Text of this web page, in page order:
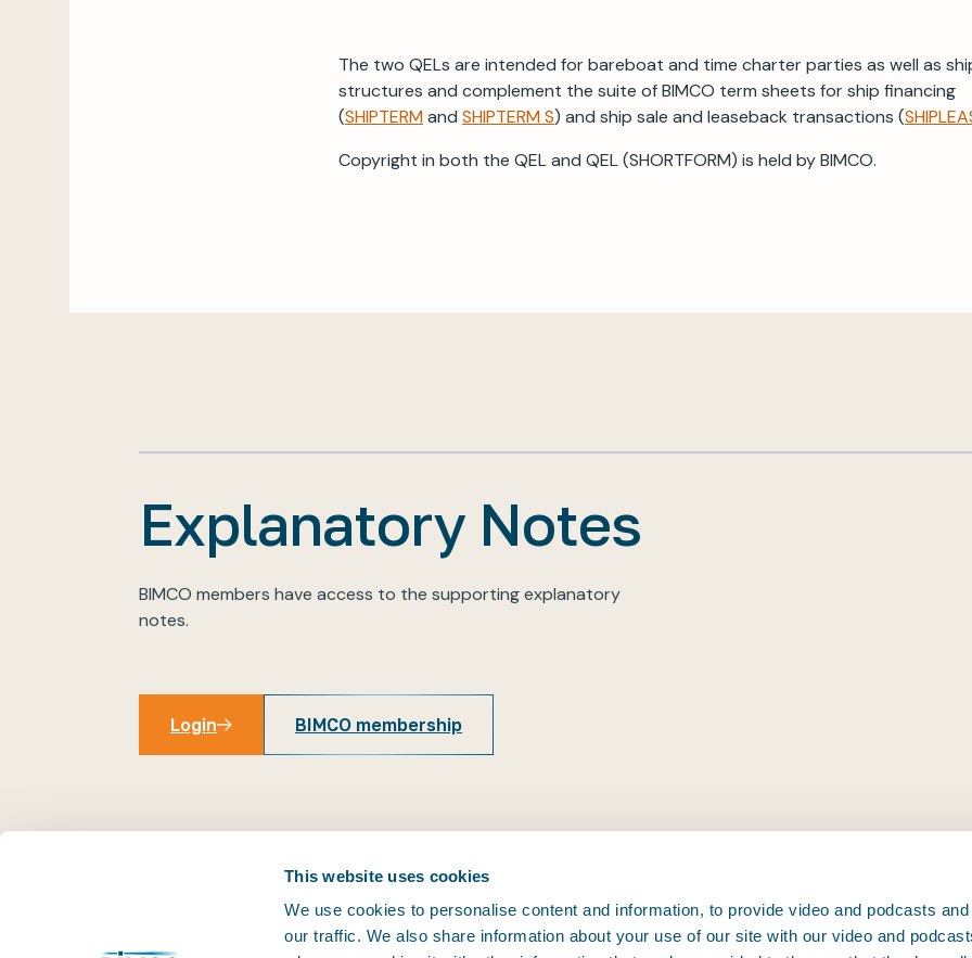
This website uses cookies
We use cookies to personalise content and information, to provide video and podcasts
our traffic. We also share information about your use of our site with our video and
The two QELs are intended for bareboat and time charter parties as well as
structures and complement the suite of BIMCO term sheets for ship financing
(SHIPTERMand SHIPTERM S) and ship sale and leaseback transactions (
Copyright in both the QEL and QEL (SHORTFORM) is held by BIMCO.
Explanatory Notes
BIMCO members have access to the supporting explanatory
notes.
Login BIMCO membership